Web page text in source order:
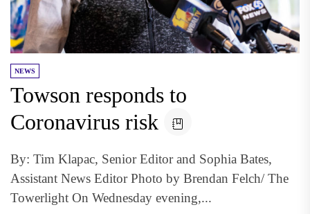
NEWS
Towson responds to
Coronavirus risk
By: Tim Klapac, Senior Editor and Sophia Bates,
Assistant News Editor Photo by Brendan Felch/ The
Towerlight On Wednesday evening,...